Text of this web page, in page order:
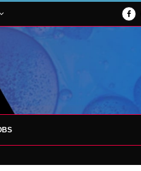
TO LAUNCH AT RJAH